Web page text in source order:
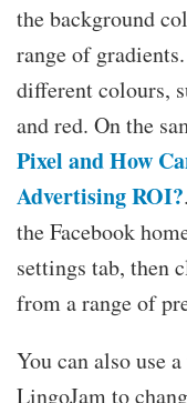
the background
range of
different colours,
and red. On the
Pixel and How
Advertising ROI?
the Facebook
settings tab, then
from a range of
You can also use
LingoJam to